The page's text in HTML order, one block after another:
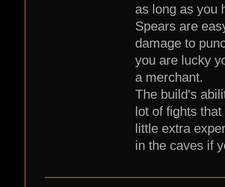
as long as you
Spears are
damage to
you are lucky
a merchant.
The build's
lot of fights
little extra
in the caves if